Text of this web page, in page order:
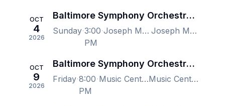
OCT
4
2026
Baltimore Symphony Orchestra - Stravinsky, Prokofiev, Jonathon Heyward
Sunday 3:00
PM
Joseph Meyerhoff Symphony Hall, Baltimore, MD, US Joseph Meyerhoff Symphony Hall, Baltimore, MD, US
OCT
9
2026
Baltimore Symphony Orchestra - Christopher Dragon, Disco Inferno: A 70's Celebration
Friday 8:00
PM
Music Center at Strathmore, North Bethesda, MD, US Music Center at Strathmore, North Bethesda, MD, US